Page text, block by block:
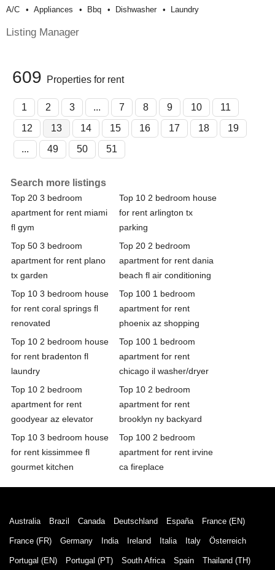
A/c Appliances Bbq Dishwasher Laundry
Listing Manager
609 Properties for rent
1 2 3 ... 7 8 9 10
11
12
13 14 15 16 17 18
19
...
49 50 51
Search more listings
Top 20 3 bedroom
apartment for rent miami
fl gym
Top 10 2 bedroom house
for rent arlington tx
parking
Top 50 3 bedroom
apartment for rent plano
tx garden
Top 20 2 bedroom
apartment for rent dania
beach fl air conditioning
Top 10 3 bedroom house
for rent coral springs fl
renovated
Top 100 1 bedroom
apartment for rent
phoenix az shopping
Top 10 2 bedroom house
for rent bradenton fl
laundry
Top 100 1 bedroom
apartment for rent
chicago il washer/dryer
Top 10 2 bedroom
apartment for rent
goodyear az elevator
Top 10 2 bedroom
apartment for rent
brooklyn ny backyard
Top 10 3 bedroom house
for rent kissimmee fl
gourmet kitchen
Top 100 2 bedroom
apartment for rent irvine
ca fireplace
Australia Brazil Canada Deutschland España France (EN)
France (FR) Germany India Ireland Italia Italy Österreich
Portugal (EN) Portugal (PT) South Africa Spain Thailand (TH)